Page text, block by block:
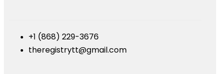
+1 (868) 229-3676
theregistrytt@gmail.com